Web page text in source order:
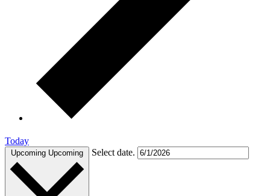
Today
Upcoming Upcoming Select date.